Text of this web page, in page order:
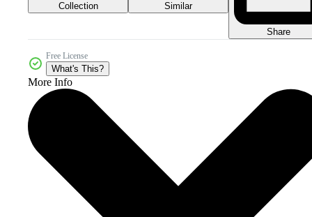
Collection Similar
Share
Free License
What's This?
More Info